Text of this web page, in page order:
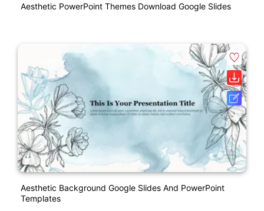
Aesthetic PowerPoint Themes Download Google Slides
Aesthetic Background Google Slides And PowerPoint
Templates